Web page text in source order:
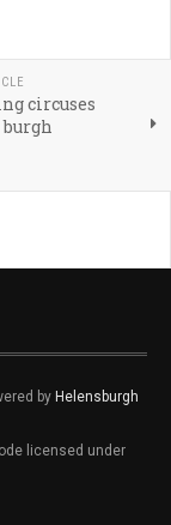
circuses
by Helensburgh
licensed under